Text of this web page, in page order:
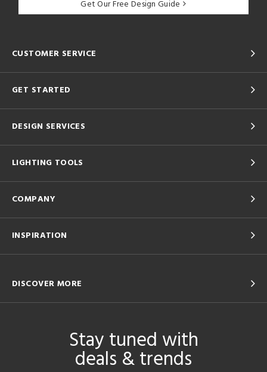
Get Our Free Design Guide
CUSTOMER SERVICE
GET STARTED
DESIGN SERVICES
LIGHTING TOOLS
COMPANY
INSPIRATION
DISCOVER MORE
Stay tuned with
deals & trends